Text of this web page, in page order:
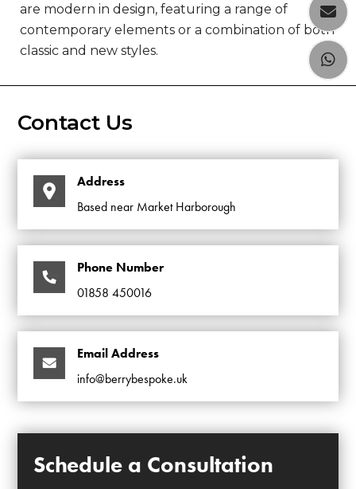


are modern in design, featuring a range of
contemporary elements or a combination of both
classic and new styles.
Contact Us
Address
Based near Market Harborough
Phone Number
01858 450016
Email Address
info@berrybespoke.uk
Schedule a Consultation